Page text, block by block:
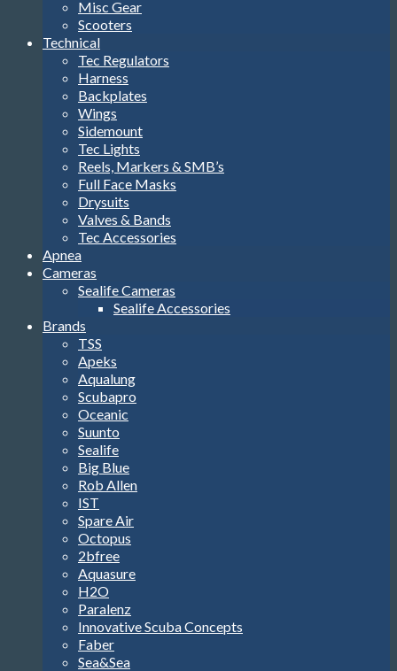
Misc Gear
Scooters
Technical
Tec Regulators
Harness
Backplates
Wings
Sidemount
Tec Lights
Reels, Markers & SMB’s
Full Face Masks
Drysuits
Valves & Bands
Tec Accessories
Apnea
Cameras
Sealife Cameras
Sealife Accessories
Brands
TSS
Apeks
Aqualung
Scubapro
Oceanic
Suunto
Sealife
Big Blue
Rob Allen
IST
Spare Air
Octopus
2bfree
Aquasure
H2O
Paralenz
Innovative Scuba Concepts
Faber
Sea&Sea